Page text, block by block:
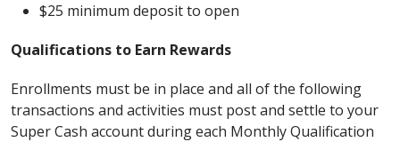
$25 minimum deposit to open
Qualifications to Earn Rewards
Enrollments must be in place and all of the following
transactions and activities must post and settle to your
Super Cash account during each Monthly Qualification